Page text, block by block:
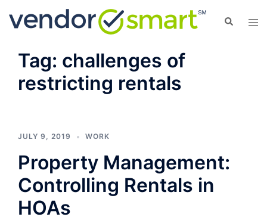
Search
Tag: challenges of
restricting rentals
JULY 9, 2019 WORK
Property Management:
Controlling Rentals in
HOAs